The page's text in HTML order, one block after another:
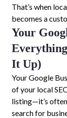
That’s when
becomes a
Your
Everything
It Up)
Your Google
of your local
listing—it’s
search for